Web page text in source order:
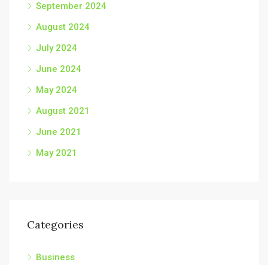
September 2024
August 2024
July 2024
June 2024
May 2024
August 2021
June 2021
May 2021
Categories
Business